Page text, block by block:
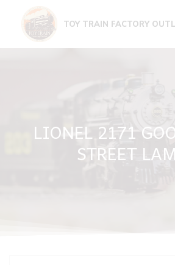
content
TOY TRAIN FACTORY
LIONEL 2171
STREET